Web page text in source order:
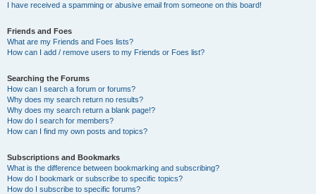
I have received a spamming or abusive email from someone on this board!
Friends and Foes
What are my Friends and Foes lists?
How can I add / remove users to my Friends or Foes list?
Searching the Forums
How can I search a forum or forums?
Why does my search return no results?
Why does my search return a blank page!?
How do I search for members?
How can I find my own posts and topics?
Subscriptions and Bookmarks
What is the difference between bookmarking and subscribing?
How do I bookmark or subscribe to specific topics?
How do I subscribe to specific forums?